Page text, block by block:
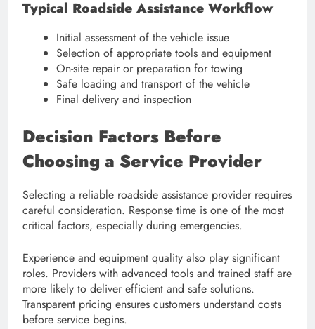
Typical Roadside Assistance Workflow
Initial assessment of the vehicle issue
Selection of appropriate tools and equipment
On-site repair or preparation for towing
Safe loading and transport of the vehicle
Final delivery and inspection
Decision Factors Before
Choosing a Service Provider
Selecting a reliable roadside assistance provider requires
careful consideration. Response time is one of the most
critical factors, especially during emergencies.
Experience and equipment quality also play significant
roles. Providers with advanced tools and trained staff are
more likely to deliver efficient and safe solutions.
Transparent pricing ensures customers understand costs
before service begins.